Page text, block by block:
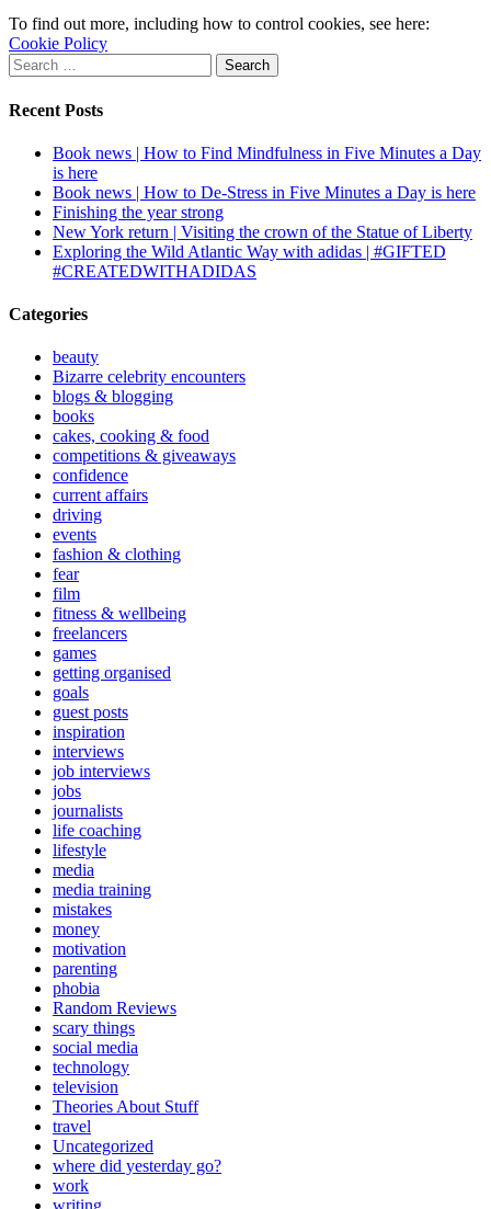
To find out more, including how to control cookies, see here:
Cookie Policy
Search
for:
Recent Posts
Book news | How to Find Mindfulness in Five Minutes a Day
is here
Book news | How to De-Stress in Five Minutes a Day is here
Finishing the year strong
New York return | Visiting the crown of the Statue of Liberty
Exploring the Wild Atlantic Way with adidas | #GIFTED
#CREATEDWITHADIDAS
Categories
beauty
Bizarre celebrity encounters
blogs & blogging
books
cakes, cooking & food
competitions & giveaways
confidence
current affairs
driving
events
fashion & clothing
fear
film
fitness & wellbeing
freelancers
games
getting organised
goals
guest posts
inspiration
interviews
job interviews
jobs
journalists
life coaching
lifestyle
media
media training
mistakes
money
motivation
parenting
phobia
Random Reviews
scary things
social media
technology
television
Theories About Stuff
travel
Uncategorized
where did yesterday go?
work